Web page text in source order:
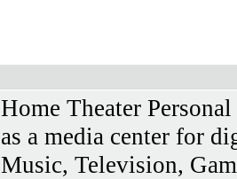
Home Theater
as a media center for
Music, Television,